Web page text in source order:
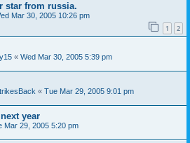
star from russia.
Mar 30, 2005 10:26 pm
1 2
« Wed Mar 30, 2005 5:39 pm
« Tue Mar 29, 2005 9:01 pm
year
Mar 29, 2005 5:20 pm